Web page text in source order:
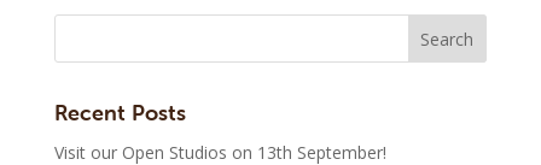
Recent Posts
Visit our Open Studios on 13th September!